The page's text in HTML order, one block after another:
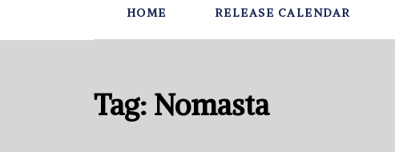
HOME RELEASE CALENDAR
Tag: Nomasta